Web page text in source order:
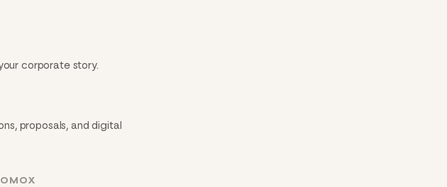
corporate story.
proposals, and digital